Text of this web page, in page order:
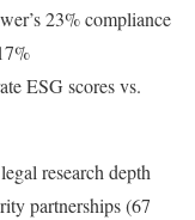
23% compliance
ESG scores vs.
research depth
partnerships (67